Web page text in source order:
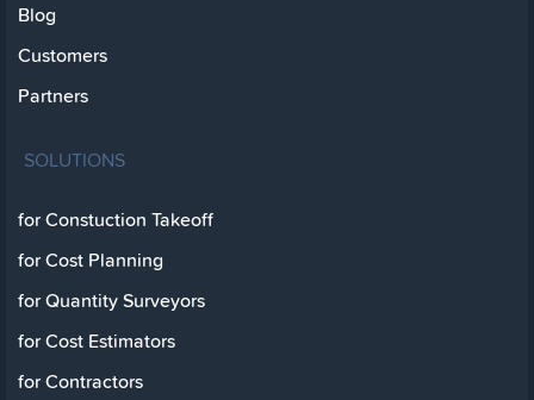
Blog
Customers
Partners
SOLUTIONS
for Constuction Takeoff
for Cost Planning
for Quantity Surveyors
for Cost Estimators
for Contractors